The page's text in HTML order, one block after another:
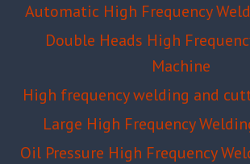
BUFFER
LAYER
Automatic High Frequency
Double Heads High
Machine
High frequency welding and
Large High Frequency
Oil Pressure High Frequency